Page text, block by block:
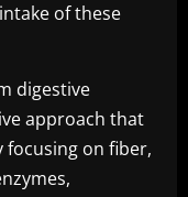
of these
digestive
approach that
focusing on fiber,